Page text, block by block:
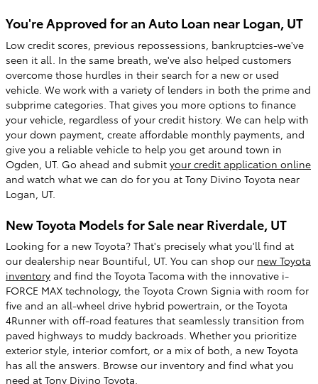
You're Approved for an Auto Loan near Logan, UT
Low credit scores, previous repossessions, bankruptcies-we've
seen it all. In the same breath, we've also helped customers
overcome those hurdles in their search for a new or used
vehicle. We work with a variety of lenders in both the prime and
subprime categories. That gives you more options to finance
your vehicle, regardless of your credit history. We can help with
your down payment, create affordable monthly payments, and
give you a reliable vehicle to help you get around town in
Ogden, UT. Go ahead and submit your credit application online
and watch what we can do for you at Tony Divino Toyota near
Logan, UT.
New Toyota Models for Sale near Riverdale, UT
Looking for a new Toyota? That's precisely what you'll find at
our dealership near Bountiful, UT. You can shop our new Toyota
inventory and find the Toyota Tacoma with the innovative i-
FORCE MAX technology, the Toyota Crown Signia with room for
five and an all-wheel drive hybrid powertrain, or the Toyota
4Runner with off-road features that seamlessly transition from
paved highways to muddy backroads. Whether you prioritize
exterior style, interior comfort, or a mix of both, a new Toyota
has all the answers. Browse our inventory and find what you
need at Tony Divino Toyota.